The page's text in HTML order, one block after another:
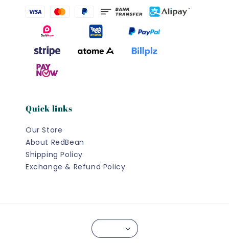
Quick links
Our Store
About RedBean
Shipping Policy
Exchange & Refund Policy